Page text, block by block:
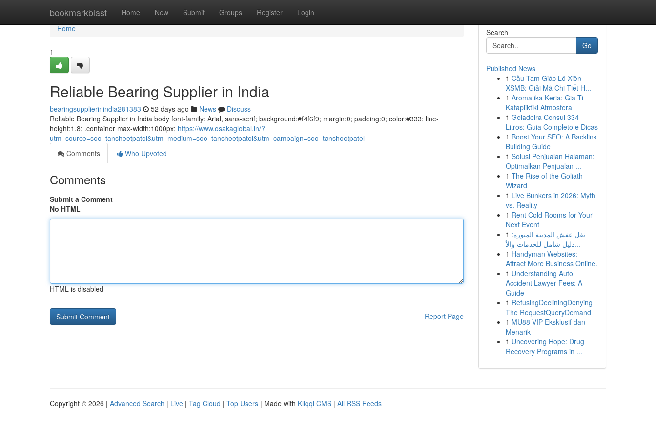
bookmarkblast Home New Submit Groups Register Login
Home
Home
1
Reliable Bearing Supplier in India
bearingsupplierinindia281383 52 days ago News
Discuss
Reliable Bearing Supplier in India body font-family: Arial, sans-serif; background:#f4f6f9; margin:0; padding:0; color:#333; line-
height:1.8; .container max-width:1000px; https://www.osakaglobal.in/?
utm_source=seo_tansheetpatel&utm_medium=seo_tansheetpatel&utm_campaign=seo_tansheetpatel
Comments
Who Upvoted
Comments
Submit a Comment
No HTML
HTML is disabled
Report Page
Search
Go
Published News
1 Cầu Tam Giác Lô Xiên
XSMB: Giải Mã Chi Tiết H...
1 Aromatika Keria: Gia Ti
Katapliktiki Atmosfera
1 Geladeira Consul 334
Litros: Guia Completo e Dicas
1 Boost Your SEO: A Backlink
Building Guide
1 Solusi Penjualan Halaman:
Optimalkan Penjualan ...
1 The Rise of the Goliath
Wizard
1 Live Bunkers in 2026: Myth
vs. Reality
1 Rent Cold Rooms for Your
Next Event
1 نقل عفش المدينة المنورة:
دليل شامل للخدمات والأ...
1 Handyman Websites:
Attract More Business Online.
1 Understanding Auto
Accident Lawyer Fees: A
Guide
1 RefusingDecliningDenying
The RequestQueryDemand
1 MU88 VIP Eksklusif dan
Menarik
1 Uncovering Hope: Drug
Recovery Programs in ...
Copyright © 2026 | Advanced Search | Live | Tag Cloud | Top Users | Made with Kliqqi CMS | All RSS Feeds